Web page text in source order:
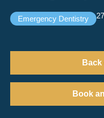
Emergency Dentistry
Book